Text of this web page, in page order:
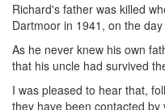
Richard's father was killed
Dartmoor in 1941, on the
As he never knew his own
that his uncle had survived
I was pleased to hear that,
they have been contacted